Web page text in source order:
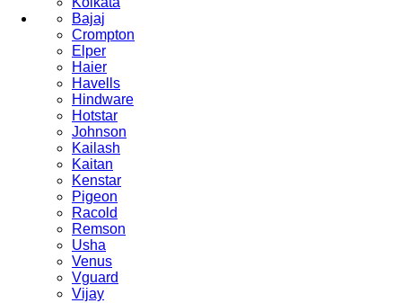
Bajaj
Crompton
Elper
Haier
Havells
Hindware
Hotstar
Johnson
Kailash
Kaitan
Kenstar
Pigeon
Racold
Remson
Usha
Venus
Vguard
Vijay